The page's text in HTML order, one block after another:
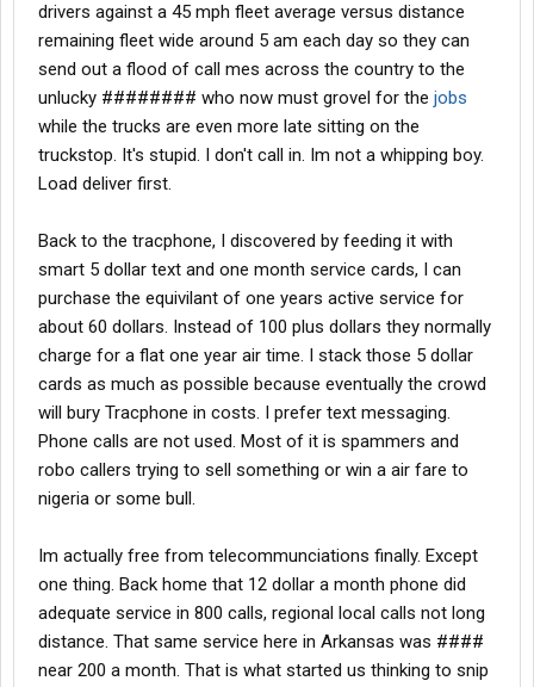
drivers against a 45 mph fleet average versus distance
remaining fleet wide around 5 am each day so they can
send out a flood of call mes across the country to the
unlucky ######## who now must grovel for the jobs
while the trucks are even more late sitting on the
truckstop. It's stupid. I don't call in. Im not a whipping boy.
Load deliver first.
Back to the tracphone, I discovered by feeding it with
smart 5 dollar text and one month service cards, I can
purchase the equivilant of one years active service for
about 60 dollars. Instead of 100 plus dollars they normally
charge for a flat one year air time. I stack those 5 dollar
cards as much as possible because eventually the crowd
will bury Tracphone in costs. I prefer text messaging.
Phone calls are not used. Most of it is spammers and
robo callers trying to sell something or win a air fare to
nigeria or some bull.
Im actually free from telecommunciations finally. Except
one thing. Back home that 12 dollar a month phone did
adequate service in 800 calls, regional local calls not long
distance. That same service here in Arkansas was ####
near 200 a month. That is what started us thinking to snip